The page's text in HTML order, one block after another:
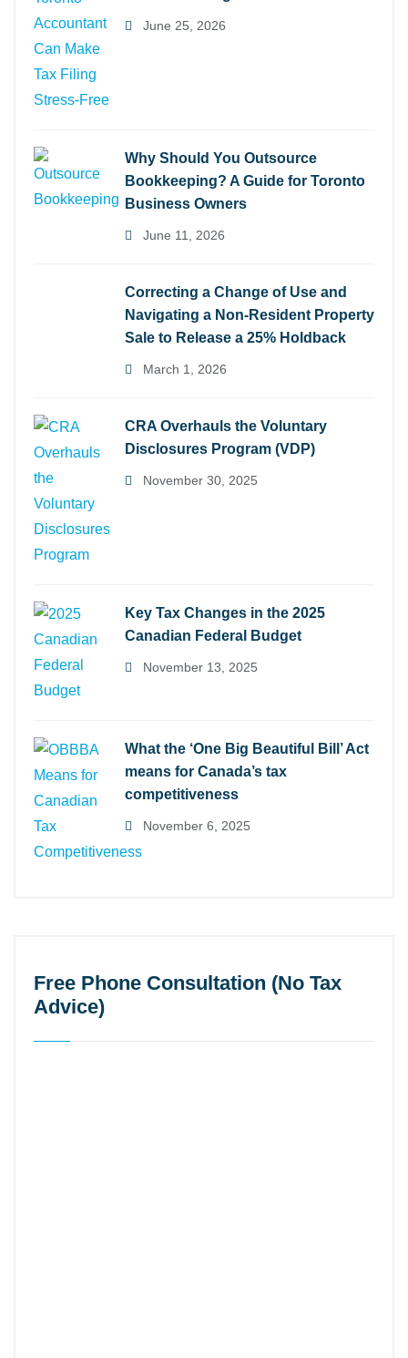
June 25, 2026
Why Should You Outsource
Bookkeeping? A Guide for Toronto
Business Owners
June 11, 2026
Correcting a Change of Use and
Navigating a Non-Resident Property
Sale to Release a 25% Holdback
March 1, 2026
CRA Overhauls the Voluntary
Disclosures Program (VDP)
November 30, 2025
Key Tax Changes in the 2025
Canadian Federal Budget
November 13, 2025
What the ‘One Big Beautiful Bill’ Act
means for Canada’s tax
competitiveness
November 6, 2025
Free Phone Consultation (No Tax
Advice)